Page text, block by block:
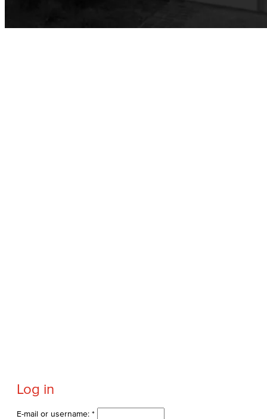
Log in
E-mail or username: *